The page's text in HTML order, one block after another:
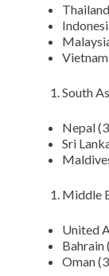
South
Nepal
Sri
Middle
United
Bahrain
Oman